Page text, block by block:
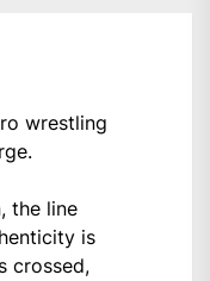
wrestling
the line
is
crossed,